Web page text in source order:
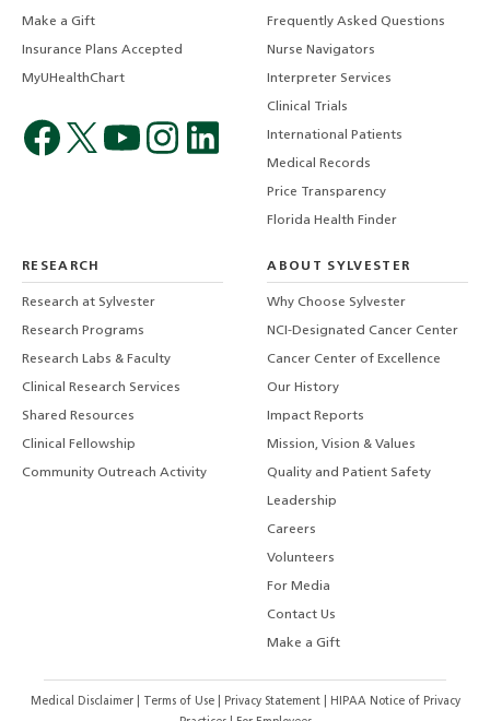
Make a Gift
Insurance Plans Accepted
MyUHealthChart
Frequently Asked Questions
Nurse Navigators
Interpreter Services
Clinical Trials
International Patients
Medical Records
Price Transparency
Florida Health Finder
RESEARCH
Research at Sylvester
Research Programs
Research Labs & Faculty
Clinical Research Services
Shared Resources
Clinical Fellowship
Community Outreach Activity
ABOUT SYLVESTER
Why Choose Sylvester
NCI-Designated Cancer Center
Cancer Center of Excellence
Our History
Impact Reports
Mission, Vision & Values
Quality and Patient Safety
Leadership
Careers
Volunteers
For Media
Contact Us
Make a Gift
Medical Disclaimer Terms of Use Privacy Statement
HIPAA Notice of Privacy